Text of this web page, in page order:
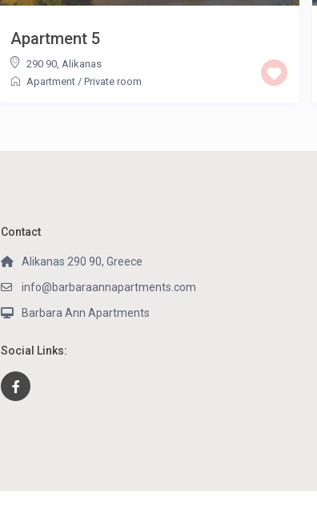
Apartment 5
290 90 Alikanas
Apartment /Private room
Contact
Alikanas 290 90, Greece
info@barbaraannapartments.com
Barbara Ann Apartments
Social Links: